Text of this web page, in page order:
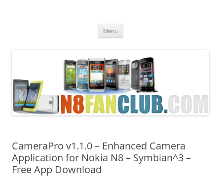
Menu
CameraPro v1.1.0 – Enhanced Camera
Application for Nokia N8 – Symbian^3 –
Free App Download